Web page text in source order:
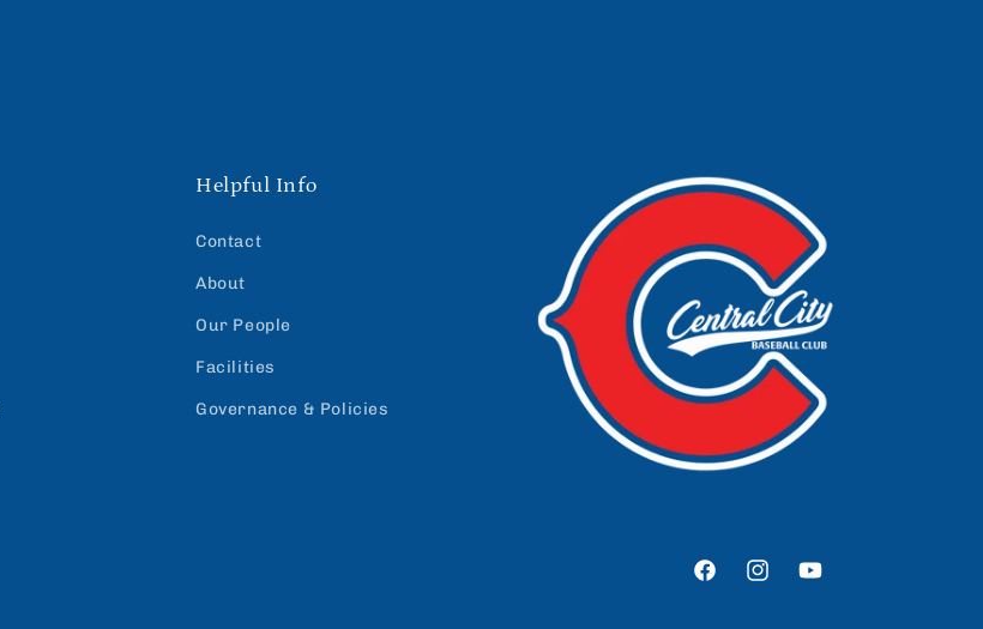
Helpful Info
Contact
About
Our People
Facilities
Governance & Policies
FacebookInstagramYouTube